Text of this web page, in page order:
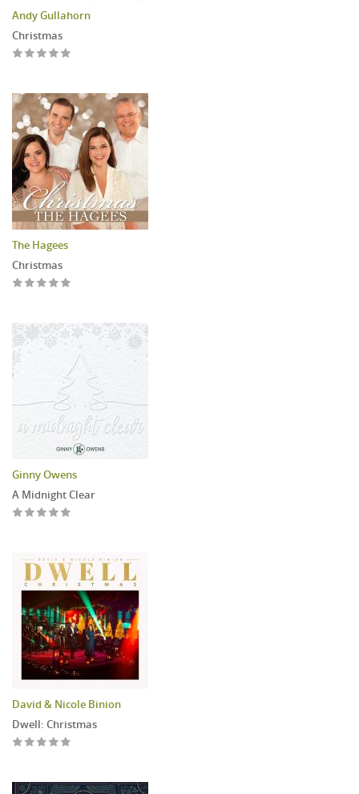
Andy Gullahorn
Christmas
The Hagees
Christmas
Ginny Owens
A Midnight Clear
David & Nicole Binion
Dwell: Christmas